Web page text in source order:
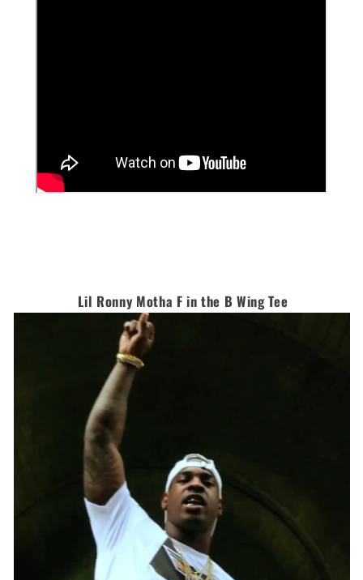
Lil Ronny Motha F in the B Wing Tee